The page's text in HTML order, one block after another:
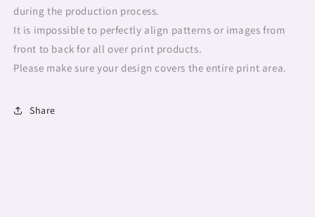
during the production process.
It is impossible to perfectly align patterns or images from
front to back for all over print products.
Please make sure your design covers the entire print area.
Share